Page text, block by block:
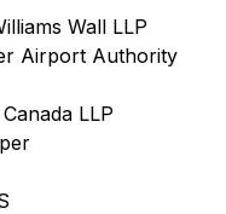
Wall LLP
Airport Authority
LLP